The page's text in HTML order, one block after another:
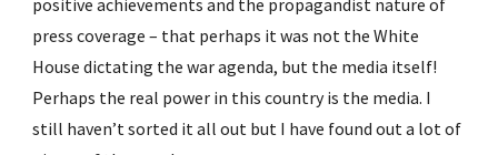
positive achievements and the propagandist nature of
press coverage – that perhaps it was not the White
House dictating the war agenda, but the media itself!
Perhaps the real power in this country is the media. I
still haven’t sorted it all out but I have found out a lot of